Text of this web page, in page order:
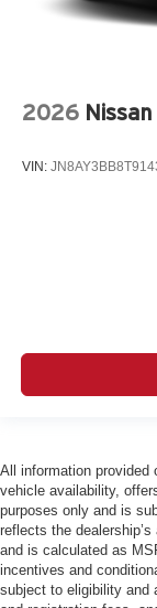
2026
VIN:
All information provided
vehicle availability,
purposes only and is
reflects the
and is calculated as
incentives and
subject to eligibility and